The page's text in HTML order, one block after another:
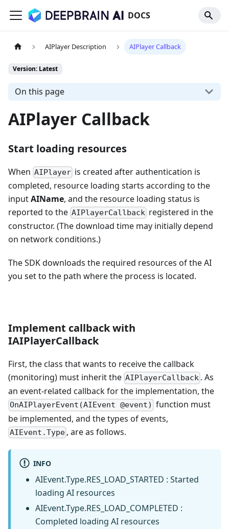
DOCS
AIPlayer Description AIPlayer Callback
Version: Latest
On this page
AIPlayer Callback
Start loading resources
When AIPlayer is created after authentication is
completed, resource loading starts according to the
inputAIName, and the resource loading status is
reported to the AIPlayerCallback registered in the
constructor. (The download time may initially depend
on network conditions.)
The SDK downloads the required resources of the AI
you set to the path where the process is located.
Implement callback with
IAIPlayerCallback
First, the class that wants to receive the callback
(monitoring) must inherit the AIPlayerCallback . As
an event-related callback for the implementation, the
OnAIPlayerEvent(AIEvent @event) function must
be implemented, and the types of events,
AIEvent.Type , are as follows.
INFO
AIEvent.Type.RES_LOAD_STARTED : Started
loading AI resources
AIEvent.Type.RES_LOAD_COMPLETED :
Completed loading AI resources